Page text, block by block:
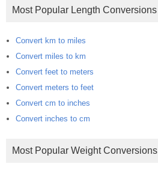
Most Popular Length Conversions
Convert km to miles
Convert miles to km
Convert feet to meters
Convert meters to feet
Convert cm to inches
Convert inches to cm
Most Popular Weight Conversions